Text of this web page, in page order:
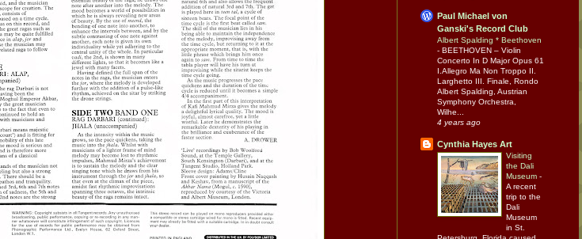
Paul Michael von
Ganski's Record Club
Albert Spalding * Beethoven
- BEETHOVEN – Violin
Concerto In D Major Opus 61
I.Allegro Ma Non Troppo II.
Larghetto III. Finale, Rondo
Albert Spalding, Austrian
Symphony Orchestra,
Wilhe...
4 years ago
Cynthia Hayes Art
Visiting
the Dali
Museum -
A recent
trip to the
Dali
Museum
in St.